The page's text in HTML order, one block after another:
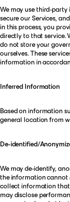
We may use third-
secure our Services,
in this process, you
directly to that service.
do not store your
ourselves. These
information in
Inferred Information
Based on information
general location from
De-identified/
We may de-identify,
the information cannot
collect information that
may disclose